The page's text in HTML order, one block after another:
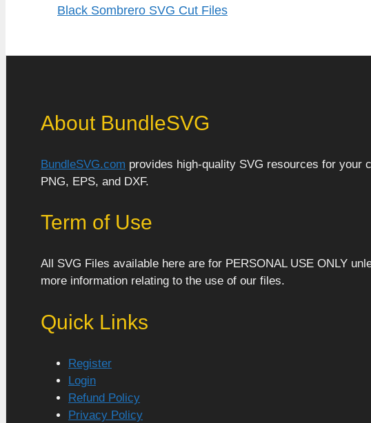
Black Sombrero SVG Cut Files
About BundleSVG
BundleSVG.com provides high-quality SVG resources for your
PNG, EPS, and DXF.
Term of Use
All SVG Files available here are for PERSONAL USE ONLY
more information relating to the use of our files.
Quick Links
Register
Login
Refund Policy
Privacy Policy